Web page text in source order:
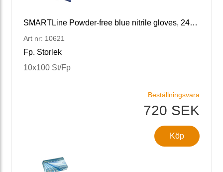
SMARTLine Powder-free blue nitrile gloves, 240 XS/6
Art nr: 10621
Fp. Storlek
10x100 St/Fp
Beställningsvara
720 SEK
Köp